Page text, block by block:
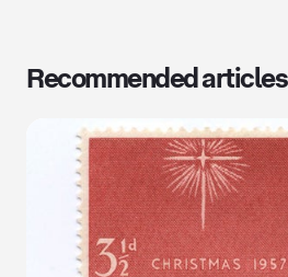
Recommended articles